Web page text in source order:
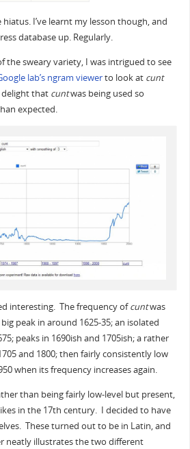
I’ve learnt my lesson though, and
database up. Regularly.
the sweary variety, I was intrigued to see
lab’s ngram viewerto look at cunt
delight that cuntwas being used so
expected.
interesting. The frequency ofcuntwas
peak in around 1625-35; an isolated
peaks in 1690ish and 1705ish; a rather
and 1800; then fairly consistently low
when its frequency increases again.
than being fairly low-level but present,
in the 17th century. I decided to have
These turned out to be in Latin, and
neatly illustrates the two different